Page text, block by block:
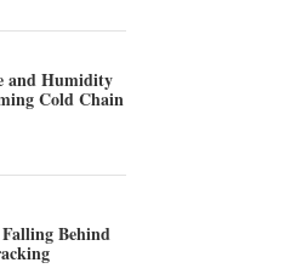
and Humidity
Cold Chain
Behind